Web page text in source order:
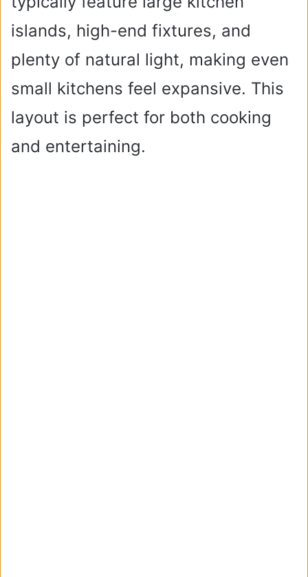
islands, high-end fixtures, and
plenty of natural light, making even
small kitchens feel expansive. This
layout is perfect for both cooking
and entertaining.